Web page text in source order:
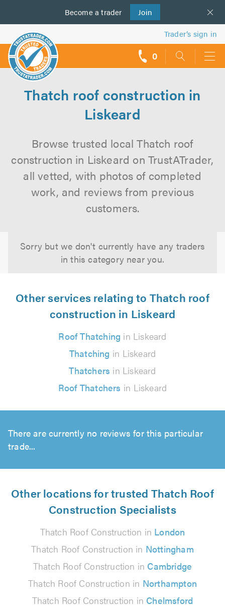
Become a trader Join
us
Trader’s sign in
0
Thatch roof construction in
Liskeard
Browse trusted local Thatch roof
construction in Liskeard on TrustATrader,
all vetted, with photos of completed
work, and reviews from previous
customers.
Sorry but we don't currently have any traders
in this category near you.
Other services relating to Thatch roof
construction in Liskeard
Roof Thatching in Liskeard
Thatching in Liskeard
Thatchers in Liskeard
Roof Thatchers in Liskeard
There are currently no reviews for this particular
trade...
Other locations for trusted Thatch Roof
Construction Specialists
Thatch Roof Construction in London
Thatch Roof Construction in Nottingham
Thatch Roof Construction in Cambridge
Thatch Roof Construction in Northampton
Thatch Roof Construction in Chelmsford